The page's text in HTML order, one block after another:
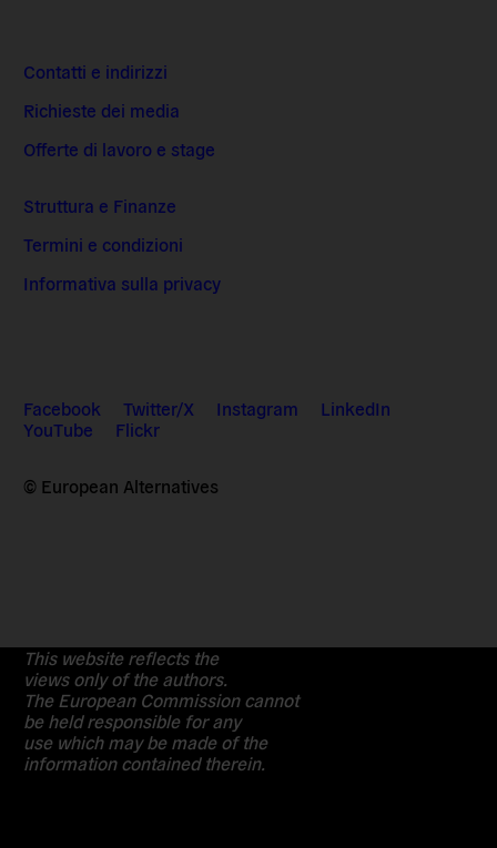
Contatti e indirizzi
Richieste dei media
Offerte di lavoro e stage
Struttura e Finanze
Termini e condizioni
Informativa sulla privacy
Facebook Twitter/X Instagram
LinkedIn
YouTube
Flickr
© European Alternatives
This website reflects the
views only of the authors.
The European Commission cannot
be held responsible for any
use which may be made of the
information contained therein.